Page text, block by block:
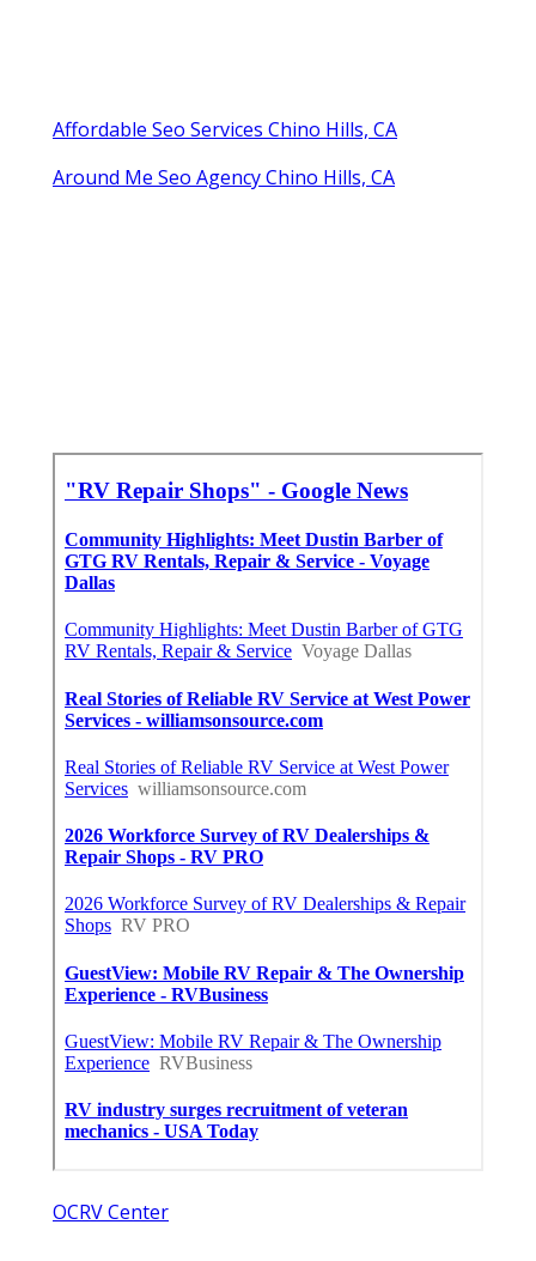
Affordable Seo Services Chino Hills, CA
Around Me Seo Agency Chino Hills, CA
OCRV Center